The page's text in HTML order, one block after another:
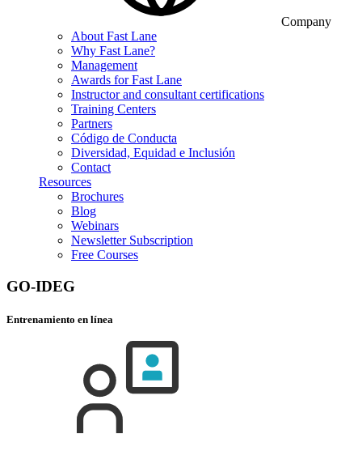
Company
About Fast Lane
Why Fast Lane?
Management
Awards for Fast Lane
Instructor and consultant certifications
Training Centers
Partners
Código de Conducta
Diversidad, Equidad e Inclusión
Contact
Resources
Brochures
Blog
Webinars
Newsletter Subscription
Free Courses
GO-IDEG
Entrenamiento en línea